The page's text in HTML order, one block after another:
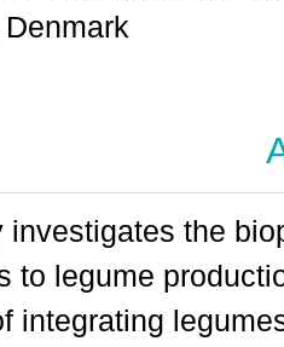
investigates the
to legume
integrating